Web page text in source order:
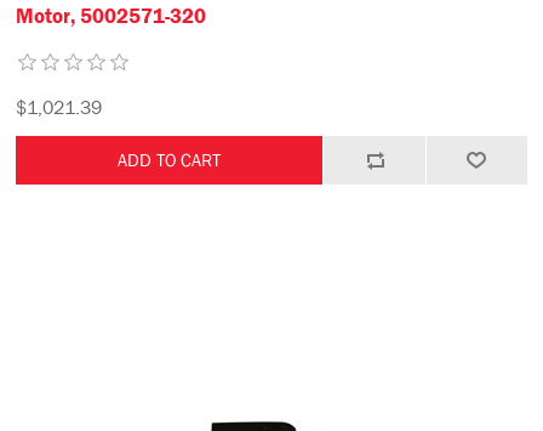
Motor, 5002571-320
$1,021.39